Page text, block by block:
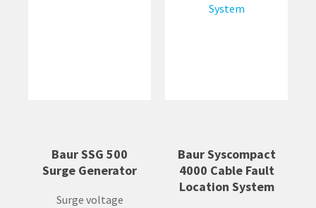
Baur SSG 500
Surge Generator
Surge voltage
Baur Syscompact
4000 Cable Fault
Location System